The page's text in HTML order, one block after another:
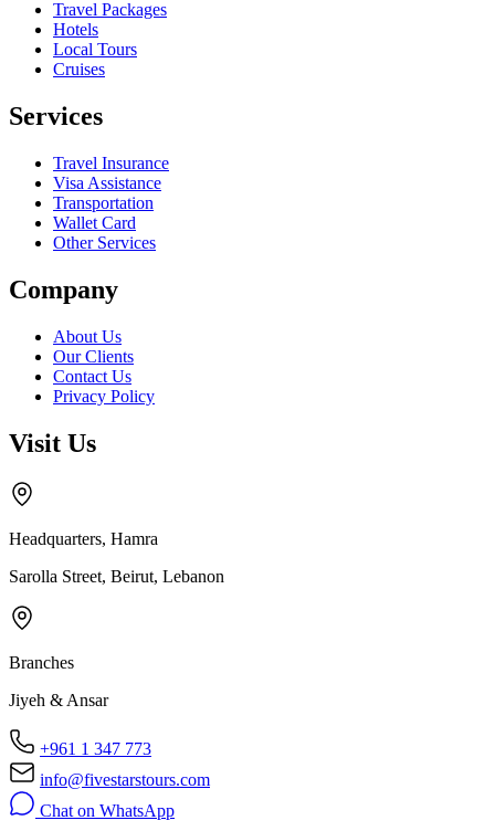
Travel Packages
Hotels
Local Tours
Cruises
Services
Travel Insurance
Visa Assistance
Transportation
Wallet Card
Other Services
Company
About Us
Our Clients
Contact Us
Privacy Policy
Visit Us
Headquarters, Hamra
Sarolla Street, Beirut, Lebanon
Branches
Jiyeh & Ansar
+961 1 347 773
info@fivestarstours.com
Chat on WhatsApp